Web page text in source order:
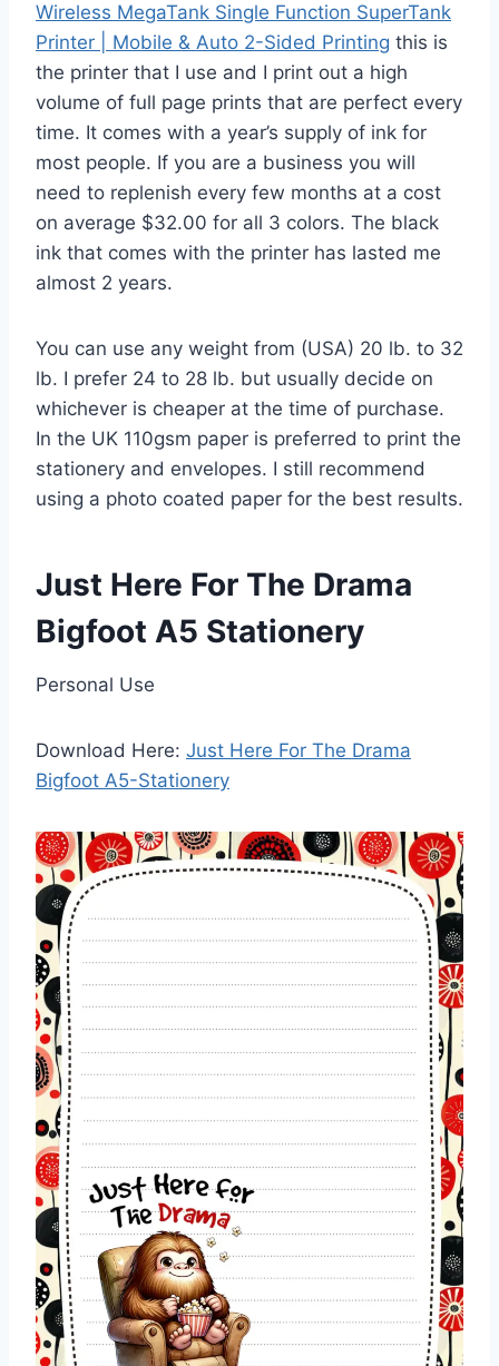
Wireless MegaTank Single Function SuperTank
Printer | Mobile & Auto 2-Sided Printing this is
the printer that I use and I print out a high
volume of full page prints that are perfect every
time. It comes with a year’s supply of ink for
most people. If you are a business you will
need to replenish every few months at a cost
on average $32.00 for all 3 colors. The black
ink that comes with the printer has lasted me
almost 2 years.
You can use any weight from (USA) 20 lb. to 32
lb. I prefer 24 to 28 lb. but usually decide on
whichever is cheaper at the time of purchase.
In the UK 110gsm paper is preferred to print the
stationery and envelopes. I still recommend
using a photo coated paper for the best results.
Just Here For The Drama
Bigfoot A5 Stationery
Personal Use
Download Here: Just Here For The Drama
Bigfoot A5-Stationery